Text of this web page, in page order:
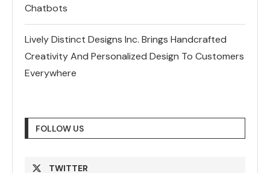
Chatbots
Lively Distinct Designs Inc. Brings Handcrafted
Creativity And Personalized Design To Customers
Everywhere
FOLLOW US
TWITTER